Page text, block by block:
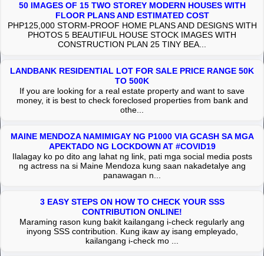
50 IMAGES OF 15 TWO STOREY MODERN HOUSES WITH
FLOOR PLANS AND ESTIMATED COST
PHP125,000 STORM-PROOF HOME PLANS AND DESIGNS WITH
PHOTOS 5 BEAUTIFUL HOUSE STOCK IMAGES WITH
CONSTRUCTION PLAN 25 TINY BEA...
LANDBANK RESIDENTIAL LOT FOR SALE PRICE RANGE 50K
TO 500K
If you are looking for a real estate property and want to save
money, it is best to check foreclosed properties from bank and
othe...
MAINE MENDOZA NAMIMIGAY NG P1000 VIA GCASH SA MGA
APEKTADO NG LOCKDOWN AT #COVID19
Ilalagay ko po dito ang lahat ng link, pati mga social media posts
ng actress na si Maine Mendoza kung saan nakadetalye ang
panawagan n...
3 EASY STEPS ON HOW TO CHECK YOUR SSS
CONTRIBUTION ONLINE!
Maraming rason kung bakit kailangang i-check regularly ang
inyong SSS contribution. Kung ikaw ay isang empleyado,
kailangang i-check mo ...